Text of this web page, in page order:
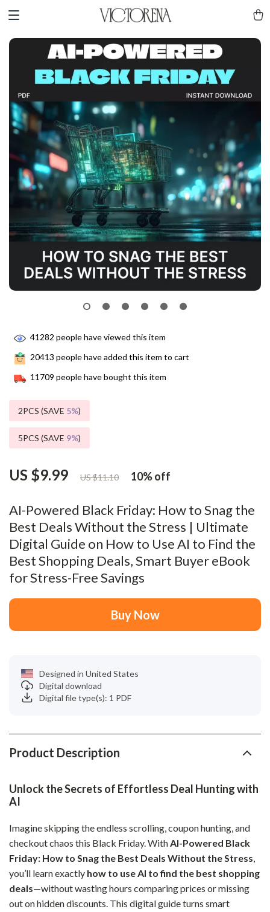
AI-Powered Black Friday: How to Snag the
Best Deals Without the Stress | Ultimate
Digital Guide on How to Use AI to Find the
Best Shopping Deals, Smart Buyer eBook
for Stress-Free Savings
US $9.99 US $11.10 10%off
41282 people have viewed this item
20413 people have added this item to cart
11709 people have bought this item
2PCS (SAVE 5%)
5PCS (SAVE 9%)
Buy Now
Designed in United States
Digital download
Digital file type(s): 1 PDF
Product Description
Unlock the Secrets of Effortless Deal Hunting with
AI
Imagine skipping the endless scrolling, coupon hunting, and
checkout chaos this Black Friday. WithAI-Powered Black
Friday: How to Snag the Best Deals Without the Stress,
you’ll learn exactly how to use AI to find the best shopping
deals—without wasting hours comparing prices or missing
out on hidden discounts. This digital guide turns smart